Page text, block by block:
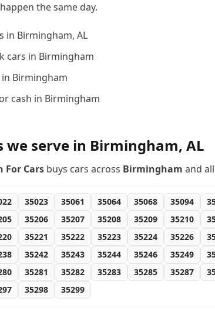
the same day.
in Birmingham, AL
cars in Birmingham
Birmingham
cash in Birmingham
we serve in Birmingham, AL
For Cars buys cars across Birmingham and all
35023 35061 35064 35068 35094
35206 35207 35208 35209 35210
35221 35222 35223 35224 35226
35242 35243 35244 35246 35249
35281 35282 35283 35285 35287
35298 35299